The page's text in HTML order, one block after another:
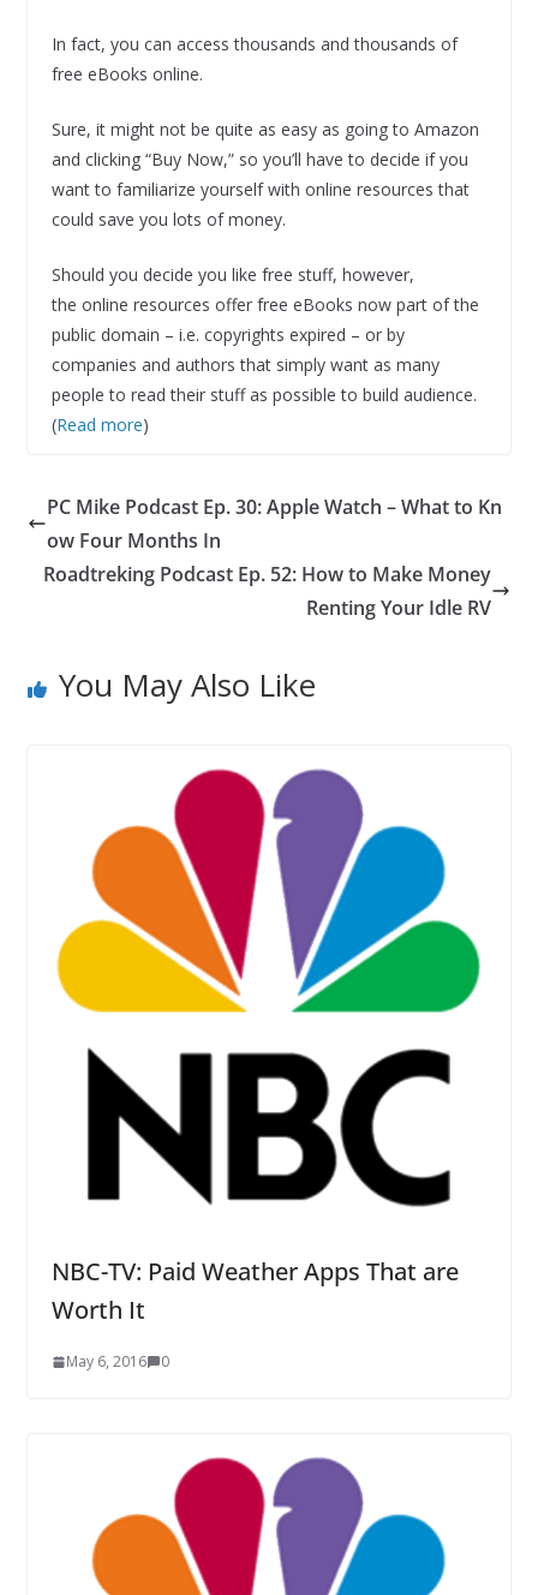
In fact, you can access thousands and thousands of
free eBooks online.
Sure, it might not be quite as easy as going to Amazon
and clicking “Buy Now,” so you’ll have to decide if you
want to familiarize yourself with online resources that
could save you lots of money.
Should you decide you like free stuff, however,
the online resources offer free eBooks now part of the
public domain – i.e. copyrights expired – or by
companies and authors that simply want as many
people to read their stuff as possible to build audience.
(Read more)
PC Mike Podcast Ep. 30: Apple Watch – What to Kn
ow Four Months In
Roadtreking Podcast Ep. 52: How to Make Money
Renting Your Idle RV
You May Also Like
NBC-TV: Paid Weather Apps That are
Worth It
May 6, 2016 0